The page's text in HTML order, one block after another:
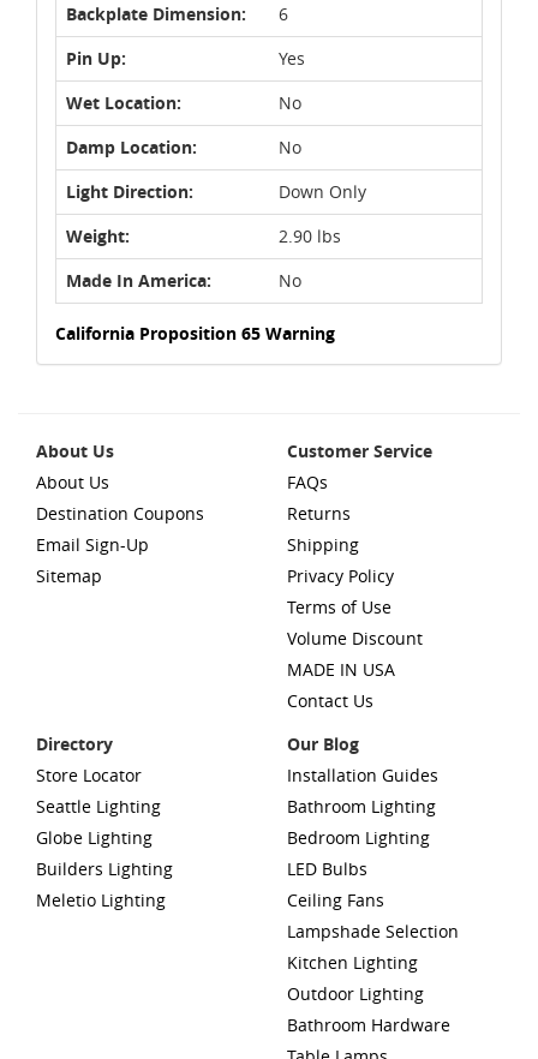
Backplate Dimension:
6
Pin Up:
Yes
Wet Location:
No
Damp Location:
No
Light Direction:
Down Only
Weight:
2.90 lbs
Made In America:
No
California Proposition 65 Warning
About Us
About Us
Destination Coupons
Email Sign-Up
Sitemap
Customer Service
FAQs
Returns
Shipping
Privacy Policy
Terms of Use
Volume Discount
MADE IN USA
Contact Us
Directory
Store Locator
Seattle Lighting
Globe Lighting
Builders Lighting
Meletio Lighting
Our Blog
Installation Guides
Bathroom Lighting
Bedroom Lighting
LED Bulbs
Ceiling Fans
Lampshade Selection
Kitchen Lighting
Outdoor Lighting
Bathroom Hardware